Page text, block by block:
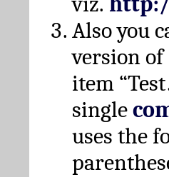
Also you
version
item
single
uses the